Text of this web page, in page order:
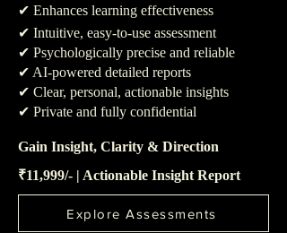
✔ Enhances learning effectiveness
✔ Intuitive, easy-to-use assessment
✔ Psychologically precise and reliable
✔ AI-powered detailed reports
✔ Clear, personal, actionable insights
✔ Private and fully confidential
Gain Insight, Clarity & Direction
₹11,999/- | Actionable Insight Report
Explore Assessments